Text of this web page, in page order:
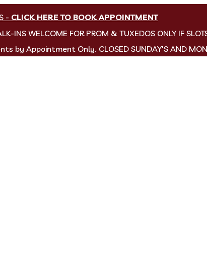
- CLICK HERE TO BOOK APPOINTMENT
INS WELCOME FOR PROM & TUXEDOS ONLY IF
by Appointment Only. CLOSED SUNDAY'S AND